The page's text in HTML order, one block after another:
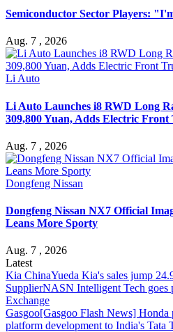
Semiconductor Sector Players:
Aug. 7 , 2026
Li Auto
Li Auto Launches i8 RWD Long
309,800 Yuan, Adds Electric
Aug. 7 , 2026
Dongfeng Nissan
Dongfeng Nissan NX7 Official
Leans More Sporty
Aug. 7 , 2026
Latest
Kia ChinaYueda Kia's sales jump
SupplierNASN Intelligent Tech
Exchange
Gasgoo[Gasgoo Flash News] Honda
platform development to India's